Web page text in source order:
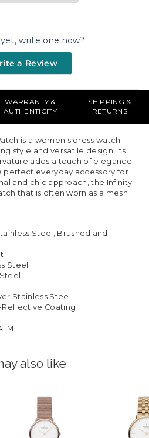
write one now?
a Review(Opens
new
WARRANTY &
AUTHENTICITY
SHIPPING &
RETURNS
is a women's dress watch
style and versatile design. Its
adds a touch of elegance
perfect everyday accessory for
and chic approach, the Infinity
that is often worn as a mesh
Steel, Brushed and
Steel
Stainless Steel
Reflective Coating
also like